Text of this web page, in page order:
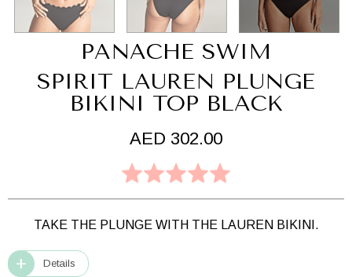
PANACHE SWIM
SPIRIT LAUREN PLUNGE
BIKINI TOP BLACK
AED 302.00
TAKE THE PLUNGE WITH THE LAUREN BIKINI.
Details